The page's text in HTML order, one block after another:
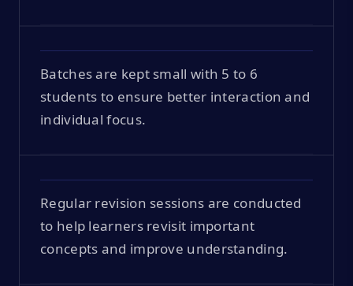
Batches are kept small with 5 to 6
students to ensure better interaction and
individual focus.
Regular revision sessions are conducted
to help learners revisit important
concepts and improve understanding.